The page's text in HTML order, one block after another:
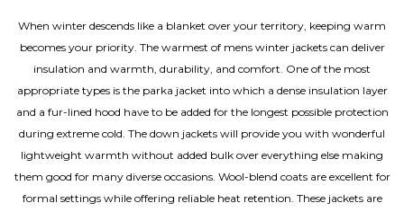
When winter descends like a blanket over your territory, keeping warm
becomes your priority. The warmest of mens winter jackets can deliver
insulation and warmth, durability, and comfort. One of the most
appropriate types is the parka jacket into which a dense insulation layer
and a fur-lined hood have to be added for the longest possible protection
during extreme cold. The down jackets will provide you with wonderful
lightweight warmth without added bulk over everything else making
them good for many diverse occasions. Wool-blend coats are excellent for
formal settings while offering reliable heat retention. These jackets are